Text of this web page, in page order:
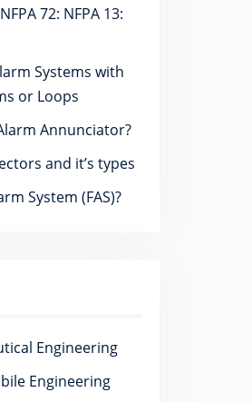
72: NFPA 13:
Systems with
or Loops
Annunciator?
and it’s types
System (FAS)?
Engineering
Engineering